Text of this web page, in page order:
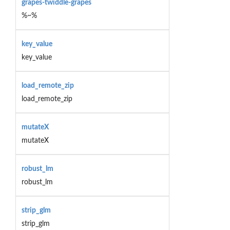
grapes-twiddle-grapes
%~%
key_value
key_value
load_remote_zip
load_remote_zip
mutateX
mutateX
robust_lm
robust_lm
strip_glm
strip_glm